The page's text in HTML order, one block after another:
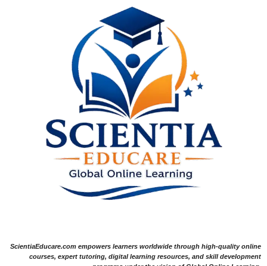
ScientiaEducare.com empowers learners worldwide through high-quality online
courses, expert tutoring, digital learning resources, and skill development